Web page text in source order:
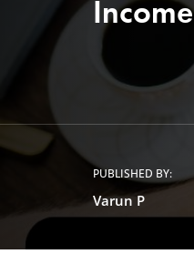
Income
PUBLISHED BY:
Varun P